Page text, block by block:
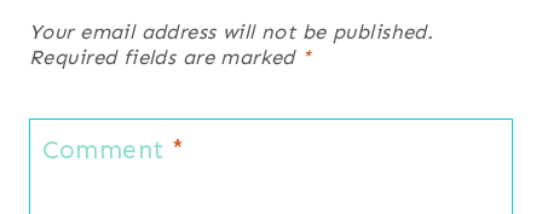
Your email address will not be published.
Required fields are marked *
Comment *